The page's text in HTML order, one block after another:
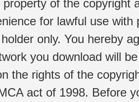
property of the copyright
for lawful use
only. You hereby
you download will
the rights of the
act of 1998. Before